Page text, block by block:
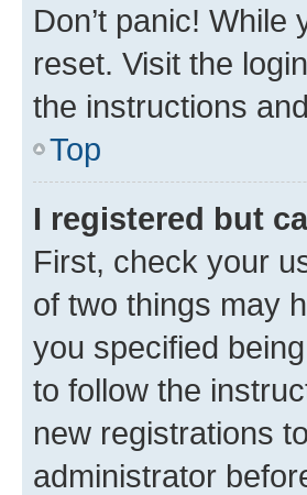
Don’t panic!
reset. Visit the
the instructions
Top
I registered but
First, check your
of two things may
you specified
to follow the
new registrations
administrator